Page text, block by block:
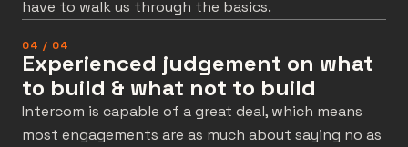
have to walk us through the basics.
04 / 04
Experienced judgement on what
to build & what not to build
Intercom is capable of a great deal, which means
most engagements are as much about saying no as